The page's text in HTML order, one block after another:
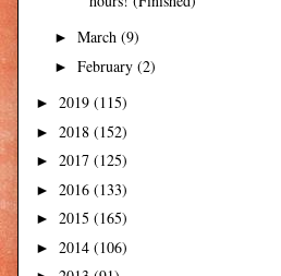
► March (9)
► February (2)
► 2019 (115)
► 2018 (152)
► 2017 (125)
► 2016 (133)
► 2015 (165)
► 2014 (106)